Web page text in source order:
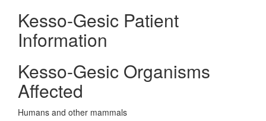
Kesso-Gesic Patient
Information
Kesso-Gesic Organisms
Affected
Humans and other mammals